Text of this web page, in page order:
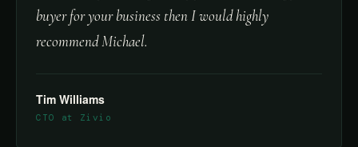
buyer for your business then I would highly
recommend Michael.
Tim Williams
CTO at Zivio